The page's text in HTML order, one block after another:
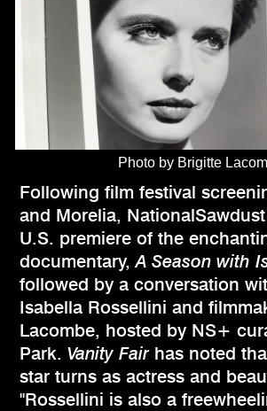
Photo by Brigitte
Following film festival
and Morelia,
U.S. premiere of the
documentary,A Season with
followed by a conversation
Isabella Rossellini and
Lacombe, hosted by NS+
Park. Vanity Fair has noted
star turns as actress and
"Rossellini is also a